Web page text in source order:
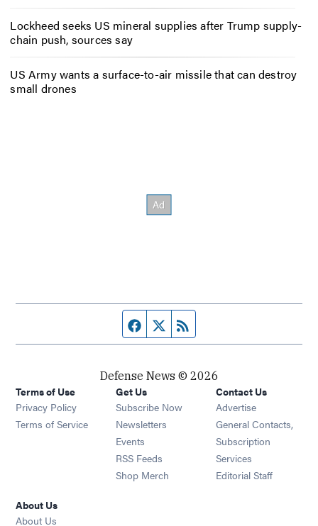
Lockheed seeks US mineral supplies after Trump supply-
chain push, sources say
US Army wants a surface-to-air missile that can destroy
small drones
Facebook page
Twitter feed
Defense News © 2026
Terms of Use
Privacy Policy
Terms of Service
Get Us
Subscribe Now
Newsletters Opens in new window
Events Opens in new window
RSS Feeds Opens in new window
Shop Merch Opens in new window
Contact Us
Advertise
General Contacts,
Subscription
Services
Editorial Staff
About Us
About Us